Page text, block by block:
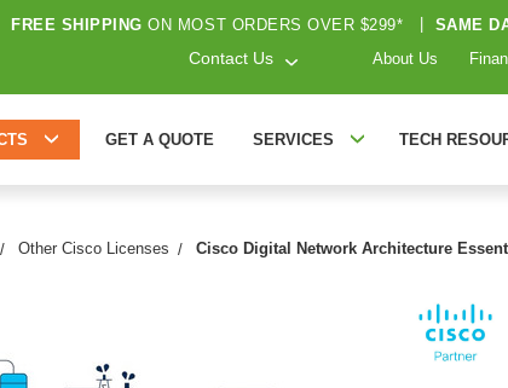
FREE SHIPPING ON MOST ORDERS OVER $299* SAME
Contact Us About Us
GET A QUOTE SERVICES TECH
Other Cisco Licenses Cisco Digital Network Architecture